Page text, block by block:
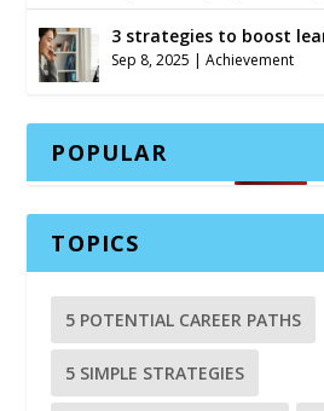
3 strategies to boost
Sep 8, 2025 |Achievement
POPULAR
TOPICS
5 POTENTIAL CAREER PATHS
5 SIMPLE STRATEGIES